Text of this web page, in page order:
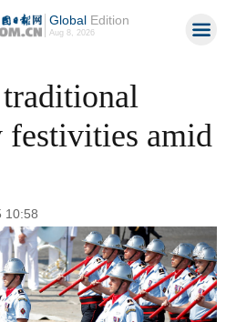
GlobalEdition
Aug 8, 2026
festivities amid
10:58